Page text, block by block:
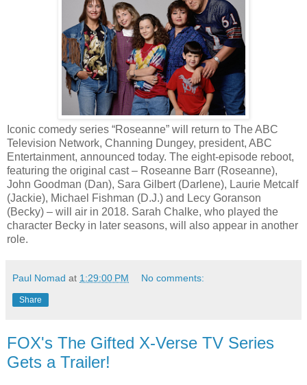
Iconic comedy series “Roseanne” will return to The ABC
Television Network, Channing Dungey, president, ABC
Entertainment, announced today. The eight-episode reboot,
featuring the original cast – Roseanne Barr (Roseanne),
John Goodman (Dan), Sara Gilbert (Darlene), Laurie Metcalf
(Jackie), Michael Fishman (D.J.) and Lecy Goranson
(Becky) – will air in 2018. Sarah Chalke, who played the
character Becky in later seasons, will also appear in another
role.
Paul Nomad at 1:29:00 PM No comments:
Share
FOX's The Gifted X-Verse TV Series
Gets a Trailer!